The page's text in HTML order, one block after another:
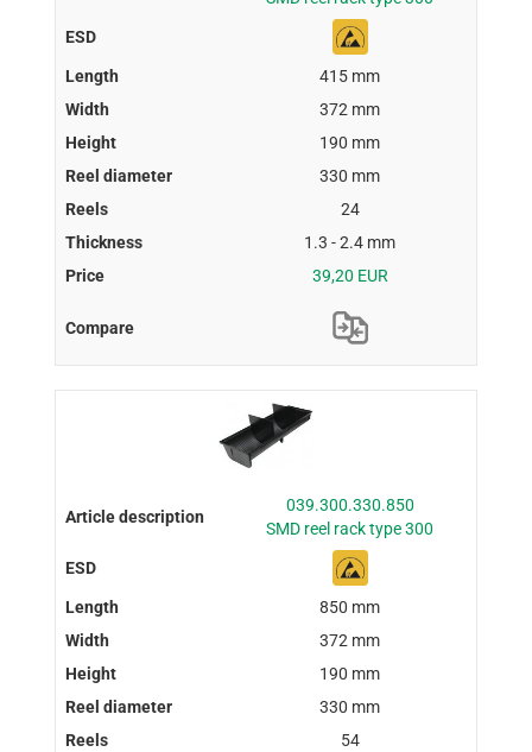
415 mm
372 mm
190 mm
330 mm
24
1.3 - 2.4 mm
39,20 EUR
039.300.330.850
SMD reel rack type 300
850 mm
372 mm
190 mm
330 mm
54